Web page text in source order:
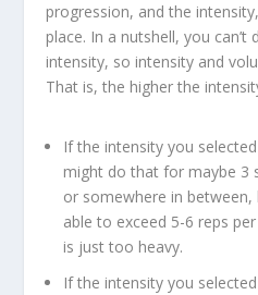
progression, and the
place. In a nutshell, you
intensity, so intensity and
That is, the higher the
If the intensity you
might do that for maybe 3
or somewhere in between,
able to exceed 5-6 reps
is just too heavy.
If the intensity you